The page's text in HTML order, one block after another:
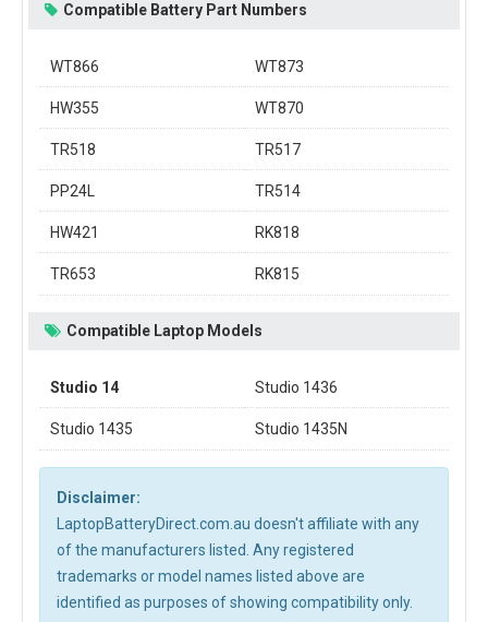
Compatible Battery Part Numbers
WT866 WT873
HW355 WT870
TR518 TR517
PP24L TR514
HW421 RK818
TR653 RK815
Compatible Laptop Models
Studio 14 Studio 1436
Studio 1435 Studio 1435N
Disclaimer:
LaptopBatteryDirect.com.au doesn't affiliate with any
of the manufacturers listed. Any registered
trademarks or model names listed above are
identified as purposes of showing compatibility only.